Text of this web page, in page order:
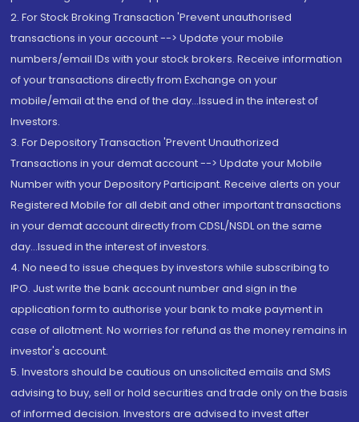
2. For Stock Broking Transaction 'Prevent unauthorised
transactions in your account --> Update your mobile
numbers/email IDs with your stock brokers. Receive information
of your transactions directly from Exchange on your
mobile/email at the end of the day...Issued in the interest of
Investors.
3. For Depository Transaction 'Prevent Unauthorized
Transactions in your demat account --> Update your Mobile
Number with your Depository Participant. Receive alerts on your
Registered Mobile for all debit and other important transactions
in your demat account directly from CDSL/NSDL on the same
day...Issued in the interest of investors.
4. No need to issue cheques by investors while subscribing to
IPO. Just write the bank account number and sign in the
application form to authorise your bank to make payment in
case of allotment. No worries for refund as the money remains in
investor's account.
5. Investors should be cautious on unsolicited emails and SMS
advising to buy, sell or hold securities and trade only on the basis
of informed decision. Investors are advised to invest after